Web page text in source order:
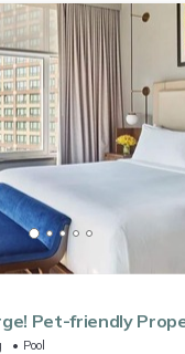
Pet-friendly
Trade Center
Pool